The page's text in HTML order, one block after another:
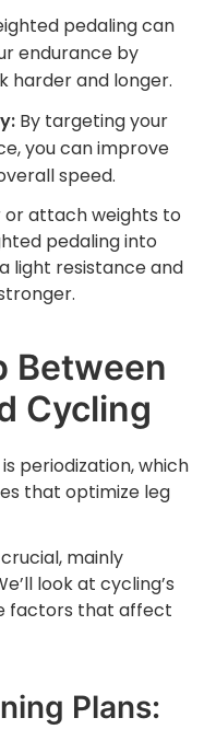
pedaling can
endurance by
harder and longer.
By targeting your
you can improve
speed.
or attach weights to
pedaling into
light resistance and
Between
Cycling
periodization, which
that optimize leg
mainly
look at cycling’s
factors that affect
Plans: